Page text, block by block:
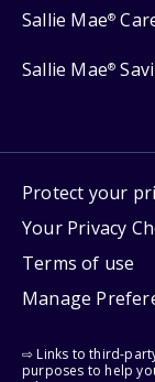
Sallie Mae®
Sallie Mae®
Protect your
Your Privacy
Terms of use
Manage
⇨ Links to third-
purposes to help